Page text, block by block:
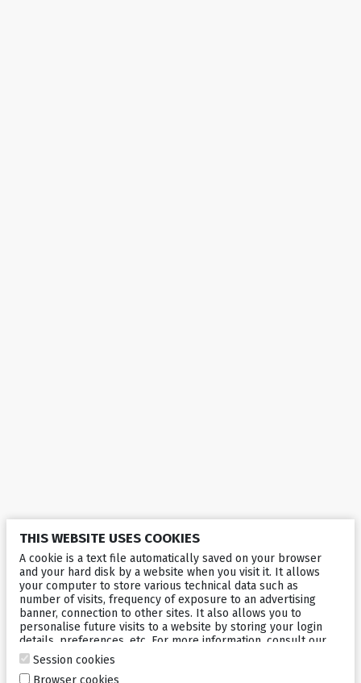
THIS WEBSITE USES COOKIES
A cookie is a text file automatically saved on your browser
and your hard disk by a website when you visit it. It allows
your computer to store various technical data such as
number of visits, frequency of exposure to an advertising
banner, connection to other sites. It also allows you to
personalise future visits to a website by storing your login
details, preferences, etc. For more information, consult our
cookies policy
Session cookies